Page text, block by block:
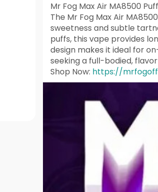
Mr Fog Max Air MA8500
The Mr Fog Max Air
sweetness and subtle
puffs, this vape provides
design makes it ideal for
seeking a full-bodied,
Shop Now: https://